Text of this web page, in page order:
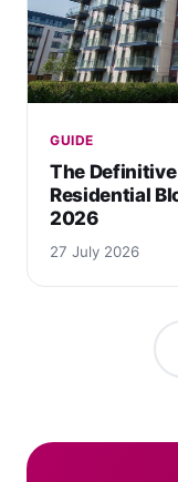
GUIDE
The
Residential
2026
27 July 2026